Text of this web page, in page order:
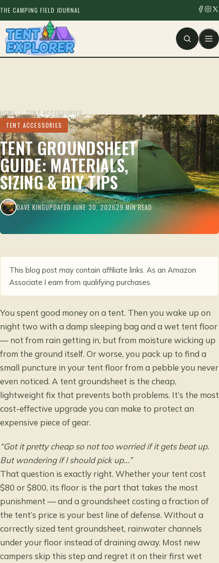
THE CAMPING FIELD JOURNAL
HOME / TENT ACCESSORIES
TENT ACCESSORIES
TENT GROUNDSHEET
GUIDE: MATERIALS,
SIZING & DIY TIPS
DAVE KINGUPDATED JUNE 30, 202629 MIN READ
This blog post may contain affiliate links. As an Amazon
Associate I earn from qualifying purchases.
You spent good money on a tent. Then you wake up on
night two with a damp sleeping bag and a wet tent floor
— not from rain getting in, but from moisture wicking up
from the ground itself. Or worse, you pack up to find a
small puncture in your tent floor from a pebble you never
even noticed. A tent groundsheet is the cheap,
lightweight fix that prevents both problems. It’s the most
cost-effective upgrade you can make to protect an
expensive piece of gear.
“Got it pretty cheap so not too worried if it gets beat up.
But wondering if I should pick up…”
That question is exactly right. Whether your tent cost
$80 or $800, its floor is the part that takes the most
punishment — and a groundsheet costing a fraction of
the tent’s price is your best line of defense. Without a
correctly sized tent groundsheet, rainwater channels
under your floor instead of draining away. Most new
campers skip this step and regret it on their first wet